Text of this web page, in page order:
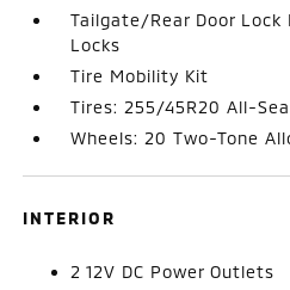
Tailgate/Rear Door
Locks
Tire Mobility Kit
Tires: 255/45R20 All-
Wheels: 20 Two-Tone
INTERIOR
2 12V DC Power Outlets